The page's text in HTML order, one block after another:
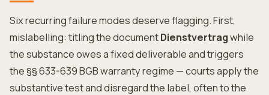
Six recurring failure modes deserve flagging. First,
mislabelling: titling the documentDienstvertragwhile
the substance owes a fixed deliverable and triggers
the §§ 633-639 BGB warranty regime — courts apply the
substantive test and disregard the label, often to the